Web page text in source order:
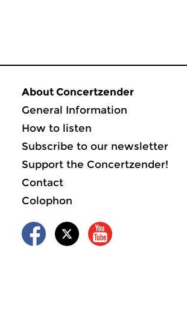
About Concertzender
General Information
How to listen
Subscribe to our newsletter
Support the Concertzender!
Contact
Colophon